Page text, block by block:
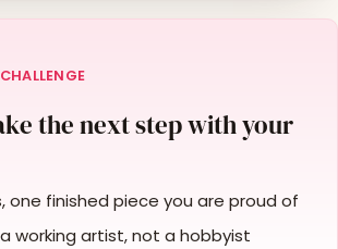
the next step with your
one finished piece you are proud of
working artist, not a hobbyist